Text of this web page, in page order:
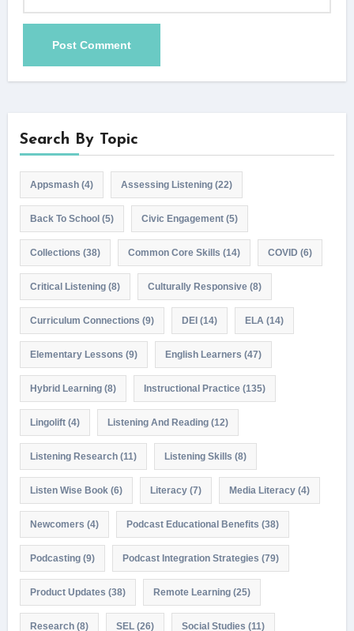
Search By Topic
Appsmash(4) Assessing Listening(22)
Back To School(5) Civic Engagement(5)
Collections (38) Common Core Skills (14) COVID (6)
Critical Listening(8) Culturally Responsive(8)
Curriculum Connections (9) DEI(14) ELA (14)
Elementary Lessons (9) English Learners (47)
Hybrid Learning(8) Instructional Practice(135)
Lingolift(4) Listening And Reading(12)
Listening Research(11) Listening Skills (8)
Listen Wise Book (6) Literacy(7) Media Literacy(4)
Newcomers (4) Podcast Educational Benefits (38)
Podcasting(9) Podcast Integration Strategies (79)
Product Updates (38) Remote Learning(25)
Research(8) SEL(26) Social Studies (11)